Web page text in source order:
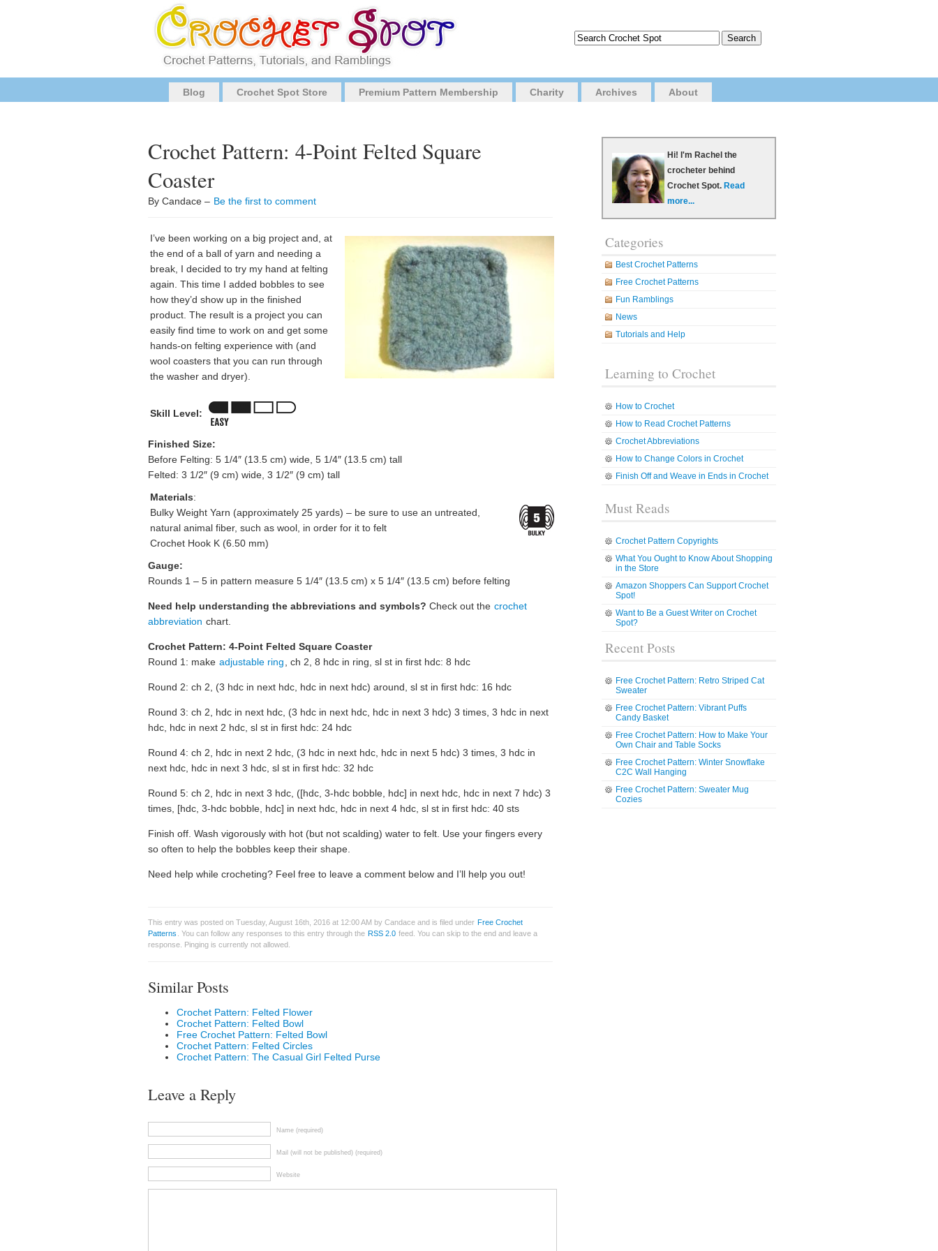
Blog Crochet Spot Store Premium Pattern Membership Charity Archives About
Crochet Pattern: 4-Point Felted Square
Coaster
By Candace – Be the first to comment
I’ve been working on a big project and, at
the end of a ball of yarn and needing a
break, I decided to try my hand at felting
again. This time I added bobbles to see
how they’d show up in the finished
product. The result is a project you can
easily find time to work on and get some
hands-on felting experience with (and
wool coasters that you can run through
the washer and dryer).
Skill Level:
Finished Size:
Before Felting: 5 1/4″ (13.5 cm) wide, 5 1/4″ (13.5 cm) tall
Felted: 3 1/2″ (9 cm) wide, 3 1/2″ (9 cm) tall
Materials:
Bulky Weight Yarn (approximately 25 yards) – be sure to use an untreated,
natural animal fiber, such as wool, in order for it to felt
Crochet Hook K (6.50 mm)
Gauge:
Rounds 1 – 5 in pattern measure 5 1/4″ (13.5 cm) x 5 1/4″ (13.5 cm) before felting
Need help understanding the abbreviations and symbols? Check out the crochet
abbreviation chart.
Crochet Pattern: 4-Point Felted Square Coaster
Round 1: make adjustable ring , ch 2, 8 hdc in ring, sl st in first hdc: 8 hdc
Round 2: ch 2, (3 hdc in next hdc, hdc in next hdc) around, sl st in first hdc: 16 hdc
Round 3: ch 2, hdc in next hdc, (3 hdc in next hdc, hdc in next 3 hdc) 3 times, 3 hdc in next
hdc, hdc in next 2 hdc, sl st in first hdc: 24 hdc
Round 4: ch 2, hdc in next 2 hdc, (3 hdc in next hdc, hdc in next 5 hdc) 3 times, 3 hdc in
next hdc, hdc in next 3 hdc, sl st in first hdc: 32 hdc
Round 5: ch 2, hdc in next 3 hdc, ([hdc, 3-hdc bobble, hdc] in next hdc, hdc in next 7 hdc) 3
times, [hdc, 3-hdc bobble, hdc] in next hdc, hdc in next 4 hdc, sl st in first hdc: 40 sts
Finish off. Wash vigorously with hot (but not scalding) water to felt. Use your fingers every
so often to help the bobbles keep their shape.
Need help while crocheting? Feel free to leave a comment below and I’ll help you out!
This entry was posted on Tuesday, August 16th, 2016 at 12:00 AM by Candace and is filed under Free Crochet
Patterns
. You can follow any responses to this entry through the RSS 2.0 feed. You can skip to the end and leave a
response. Pinging is currently not allowed.
Similar Posts
Crochet Pattern: Felted Flower
Crochet Pattern: Felted Bowl
Free Crochet Pattern: Felted Bowl
Crochet Pattern: Felted Circles
Crochet Pattern: The Casual Girl Felted Purse
Leave a Reply
Name (required)
Mail (will not be published) (required)
Website
Hi! I'm Rachel the
crocheter behind
Crochet Spot. Read
more...
Categories
Best Crochet Patterns
Free Crochet Patterns
Fun Ramblings
News
Tutorials and Help
Learning to Crochet
How to Crochet
How to Read Crochet Patterns
Crochet Abbreviations
How to Change Colors in Crochet
Finish Off and Weave in Ends in Crochet
Must Reads
Crochet Pattern Copyrights
What You Ought to Know About Shopping
in the Store
Amazon Shoppers Can Support Crochet
Spot!
Want to Be a Guest Writer on Crochet
Spot?
Recent Posts
Free Crochet Pattern: Retro Striped Cat
Sweater
Free Crochet Pattern: Vibrant Puffs
Candy Basket
Free Crochet Pattern: How to Make Your
Own Chair and Table Socks
Free Crochet Pattern: Winter Snowflake
C2C Wall Hanging
Free Crochet Pattern: Sweater Mug
Cozies